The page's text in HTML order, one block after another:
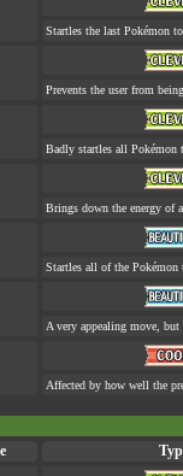
Startles the last Pokémon
Prevents the user from
Badly startles all Pokémon
Brings down the energy of
Startles all of the Pokémon
A very appealing move,
Affected by how well the